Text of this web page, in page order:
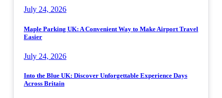
July 24, 2026
Maple Parking UK: A Convenient Way to Make Airport Travel
Easier
July 24, 2026
Into the Blue UK: Discover Unforgettable Experience Days
Across Britain